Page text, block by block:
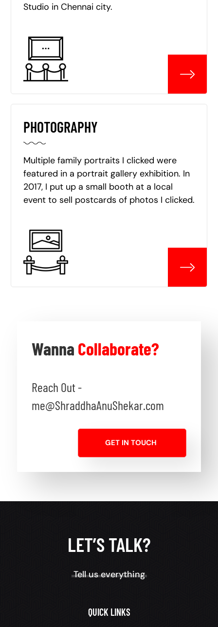
Studio in Chennai city.
PHOTOGRAPHY
Multiple family portraits I clicked were
featured in a portrait gallery exhibition. In
2017, I put up a small booth at a local
event to sell postcards of photos I clicked.
Wanna Collaborate?
Reach Out -
me@ShraddhaAnuShekar.com
GET IN TOUCH
LET’S TALK?
Tell us everything
QUICK LINKS